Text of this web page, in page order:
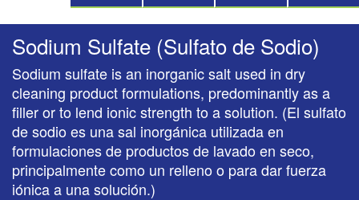
Sodium Sulfate (Sulfato de Sodio)
Sodium sulfate is an inorganic salt used in dry
cleaning product formulations, predominantly as a
filler or to lend ionic strength to a solution. (El sulfato
de sodio es una sal inorgánica utilizada en
formulaciones de productos de lavado en seco,
principalmente como un relleno o para dar fuerza
iónica a una solución.)